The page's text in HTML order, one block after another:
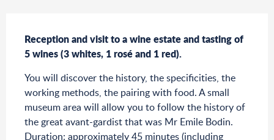
Reception and visit to a wine estate and tasting of
5 wines (3 whites, 1 rosé and 1 red).
You will discover the history, the specificities, the
working methods, the pairing with food. A small
museum area will allow you to follow the history of
the great avant-gardist that was Mr Emile Bodin.
Duration: approximately 45 minutes (including